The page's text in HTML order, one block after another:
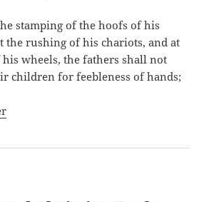
stamping of the hoofs of his
the rushing of his chariots, and at
wheels, the fathers shall not
children for feebleness of hands;